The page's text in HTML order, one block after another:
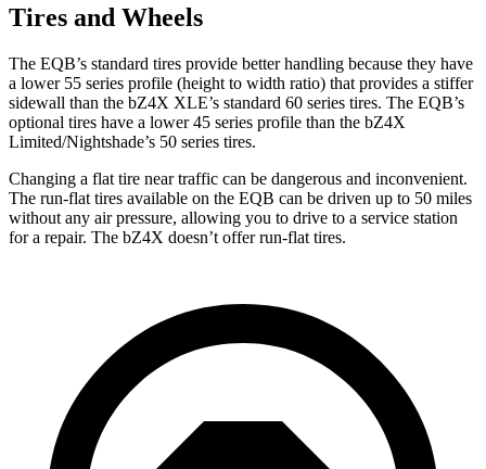
Tires and Wheels
The EQB’s standard tires provide better handling because they have
a lower 55 series profile (height to width ratio) that provides a stiffer
sidewall than the bZ4X XLE’s standard 60 series tires. The EQB’s
optional tires have a lower 45 series profile than the bZ4X
Limited/Nightshade’s 50 series tires.
Changing a flat tire near traffic can be dangerous and inconvenient.
The run-flat tires available on the EQB can be driven up to 50 miles
without any air pressure, allowing you to drive to a service station
for a repair. The bZ4X doesn’t offer run-flat tires.